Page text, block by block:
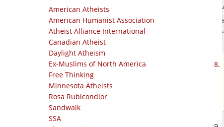
American Atheists
American Humanist Association
Atheist Alliance International
Canadian Atheist
Daylight Atheism
Ex-Muslims of North America
Free Thinking
Minnesota Atheists
Rosa Rubicondior
Sandwalk
SSA